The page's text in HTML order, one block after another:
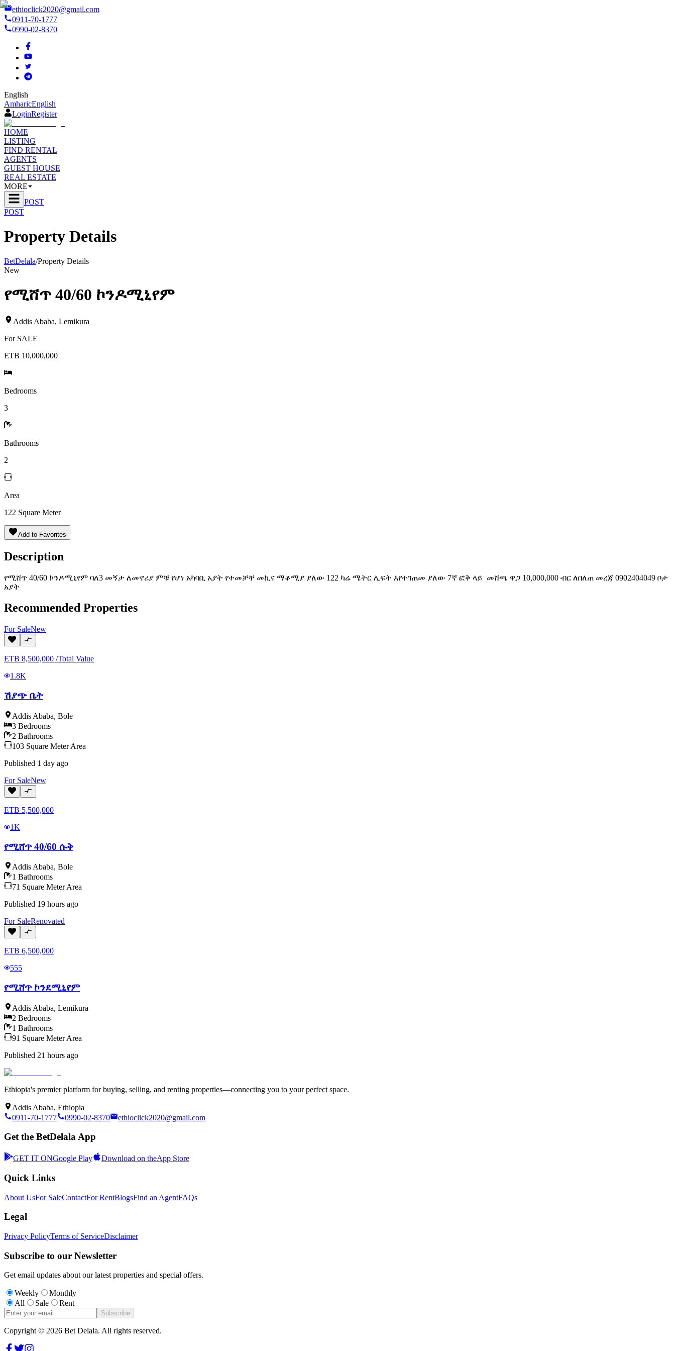
ethioclick2020@gmail.com
0911-70-1777
0990-02-8370
English
AmharicEnglish
LoginRegister
HOME
LISTING
FIND RENTAL
AGENTS
GUEST HOUSE
REAL ESTATE
MORE
POST
POST
Property Details
BetDelala/Property Details
New
የሚሸጥ 40/60 ኮንዶሚኒየም
Addis Ababa, Lemikura
For SALE
ETB 10,000,000
Bedrooms
3
Bathrooms
2
Area
122 Square Meter
Add to Favorites
Description
የሚሸጥ 40/60 ኮንዶሚኒየም ባለ3 መኝታ ለመኖሪያ ምቹ የሆነ አካባቢ አያት የተመቻቸ መኪና ማቆሚያ ያለው 122 ካሬ ሜትር ሊፍት እየተገጠመ ያለው 7ኛ ፎቅ ላይ መሸጫ ዋጋ 10,000,000 ብር ለበለጠ መረጃ 0902404049 ቦታ
አያት
Recommended Properties
For SaleNew
ETB 8,500,000 /Total Value
1.8K
ሽያጭ ቤት
Addis Ababa, Bole
3 Bedrooms
2 Bathrooms
103 Square Meter Area
Published 1 day ago
For SaleNew
ETB 5,500,000
1K
የሚሸጥ 40/60 ሱቅ
Addis Ababa, Bole
1 Bathrooms
71 Square Meter Area
Published 19 hours ago
For SaleRenovated
ETB 6,500,000
555
የሚሸጥ ኮንደሚኒየም
Addis Ababa, Lemikura
2 Bedrooms
1 Bathrooms
91 Square Meter Area
Published 21 hours ago
Ethiopia's premier platform for buying, selling, and renting properties—connecting you to your perfect space.
Addis Ababa, Ethiopia
0911-70-1777
0990-02-8370 ethioclick2020@gmail.com
Get the BetDelala App
GET IT ONGoogle Play Download on theApp Store
Quick Links
About UsFor SaleContactFor RentBlogsFind an AgentFAQs
Legal
Privacy PolicyTerms of ServiceDisclaimer
Subscribe to our Newsletter
Get email updates about our latest properties and special offers.
Weekly
Monthly
All
Sale Rent
Subscribe
Copyright © 2026 Bet Delala. All rights reserved.